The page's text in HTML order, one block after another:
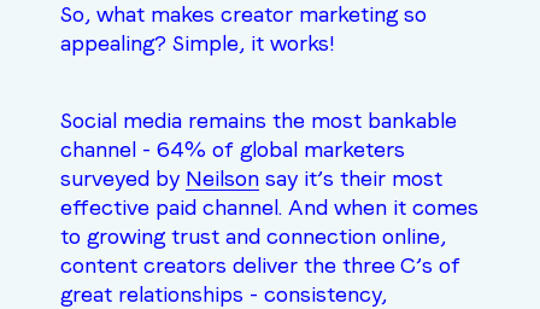
So, what makes creator marketing so
appealing? Simple, it works!
Social media remains the most bankable
channel - 64% of global marketers
surveyed by Neilson say it’s their most
effective paid channel. And when it comes
to growing trust and connection online,
content creators deliver the three C’s of
great relationships - consistency,